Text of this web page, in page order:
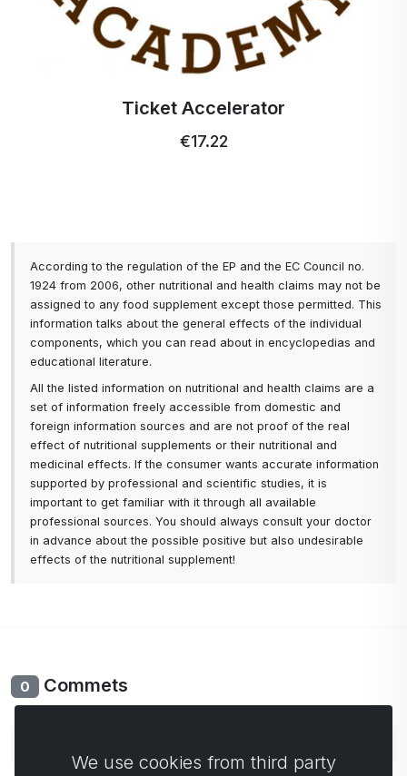
Ticket Accelerator
€17.22
According to the regulation of the EP and the EC Council no.
1924 from 2006, other nutritional and health claims may not be
assigned to any food supplement except those permitted. This
information talks about the general effects of the individual
components, which you can read about in encyclopedias and
educational literature.
All the listed information on nutritional and health claims are a
set of information freely accessible from domestic and
foreign information sources and are not proof of the real
effect of nutritional supplements or their nutritional and
medicinal effects. If the consumer wants accurate information
supported by professional and scientific studies, it is
important to get familiar with it through all available
professional sources. You should always consult your doctor
in advance about the possible positive but also undesirable
effects of the nutritional supplement!
0 Commets
We use cookies from third party